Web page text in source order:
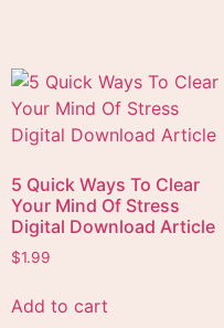
5 Quick Ways To Clear
Your Mind Of Stress
Digital Download Article
$1.99
Add to cart